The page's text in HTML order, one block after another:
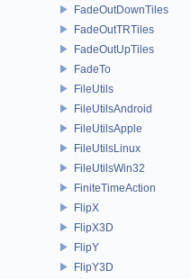
FadeOutDownTiles
FadeOutTRTiles
FadeOutUpTiles
FadeTo
FileUtils
FileUtilsAndroid
FileUtilsApple
FileUtilsLinux
FileUtilsWin32
FiniteTimeAction
FlipX
FlipX3D
FlipY
FlipY3D